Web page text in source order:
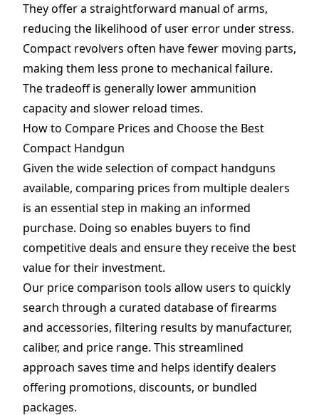
They offer a straightforward manual of arms,
reducing the likelihood of user error under stress.
Compact revolvers often have fewer moving parts,
making them less prone to mechanical failure.
The tradeoff is generally lower ammunition
capacity and slower reload times.
How to Compare Prices and Choose the Best
Compact Handgun
Given the wide selection of compact handguns
available, comparing prices from multiple dealers
is an essential step in making an informed
purchase. Doing so enables buyers to find
competitive deals and ensure they receive the best
value for their investment.
Our price comparison tools allow users to quickly
search through a curated database of firearms
and accessories, filtering results by manufacturer,
caliber, and price range. This streamlined
approach saves time and helps identify dealers
offering promotions, discounts, or bundled
packages.